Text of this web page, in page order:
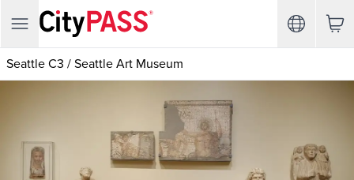
Seattle C3 / Seattle Art Museum